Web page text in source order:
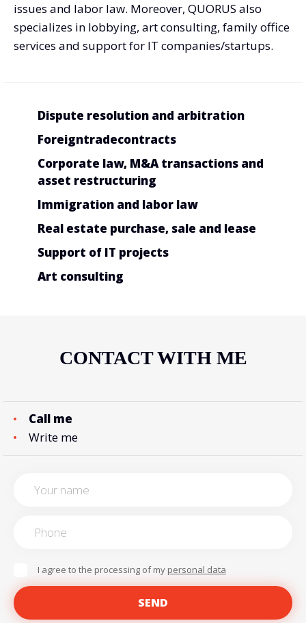
issues and labor law. Moreover, QUORUS also
specializes in lobbying, art consulting, family office
services and support for IT companies/startups.
Dispute resolution and arbitration
Foreigntradecontracts
Corporate law, M&A transactions and
asset restructuring
Immigration and labor law
Real estate purchase, sale and lease
Support of IT projects
Art consulting
CONTACT WITH ME
Call me
Write me
I agree to the processing of my personal data